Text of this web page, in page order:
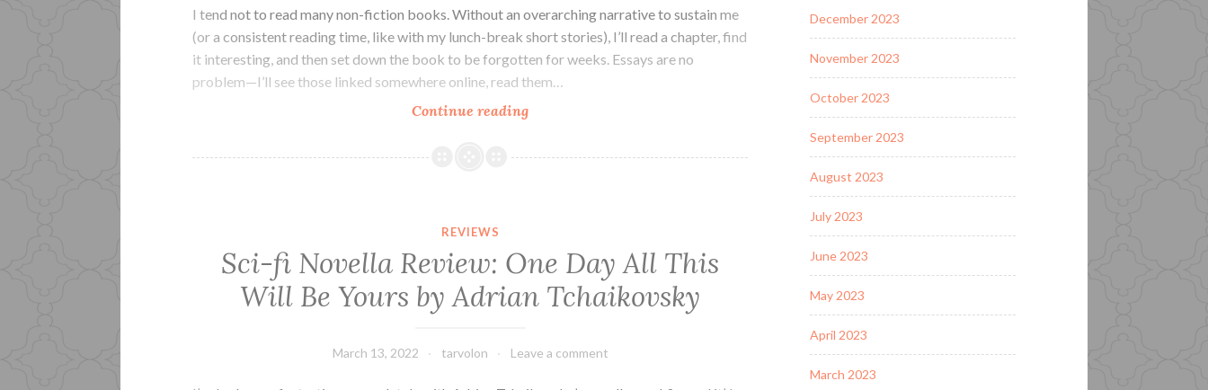
I tend not to read many non-fiction books. Without an overarching narrative to sustain me
(or a consistent reading time, like with my lunch-break short stories), I’ll read a chapter, find
it interesting, and then set down the book to be forgotten for weeks. Essays are no
problem—I’ll see those linked somewhere online, read them…
Continue readingEssay
Review:
D.
Ball
REVIEWS
Sci-fi Novella Review: One Day All This
Will Be Yours by Adrian Tchaikovsky
March 13, 2022 tarvolon Leave a comment
December 2023
November 2023
October 2023
September 2023
August 2023
July 2023
June 2023
May 2023
April 2023
March 2023